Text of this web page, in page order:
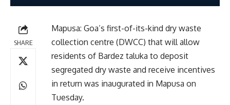
SHARE
Mapusa: Goa’s first-of-its-kind dry waste
collection centre (DWCC) that will allow
residents of Bardez taluka to deposit
segregated dry waste and receive incentives
in return was inaugurated in Mapusa on
Tuesday.